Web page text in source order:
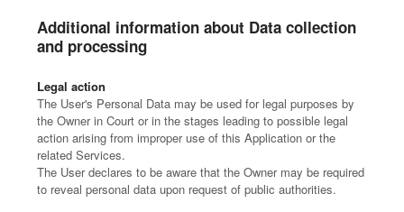
Additional information about Data collection
and processing
Legal action
The User's Personal Data may be used for legal purposes by
the Owner in Court or in the stages leading to possible legal
action arising from improper use of this Application or the
related Services.
The User declares to be aware that the Owner may be required
to reveal personal data upon request of public authorities.